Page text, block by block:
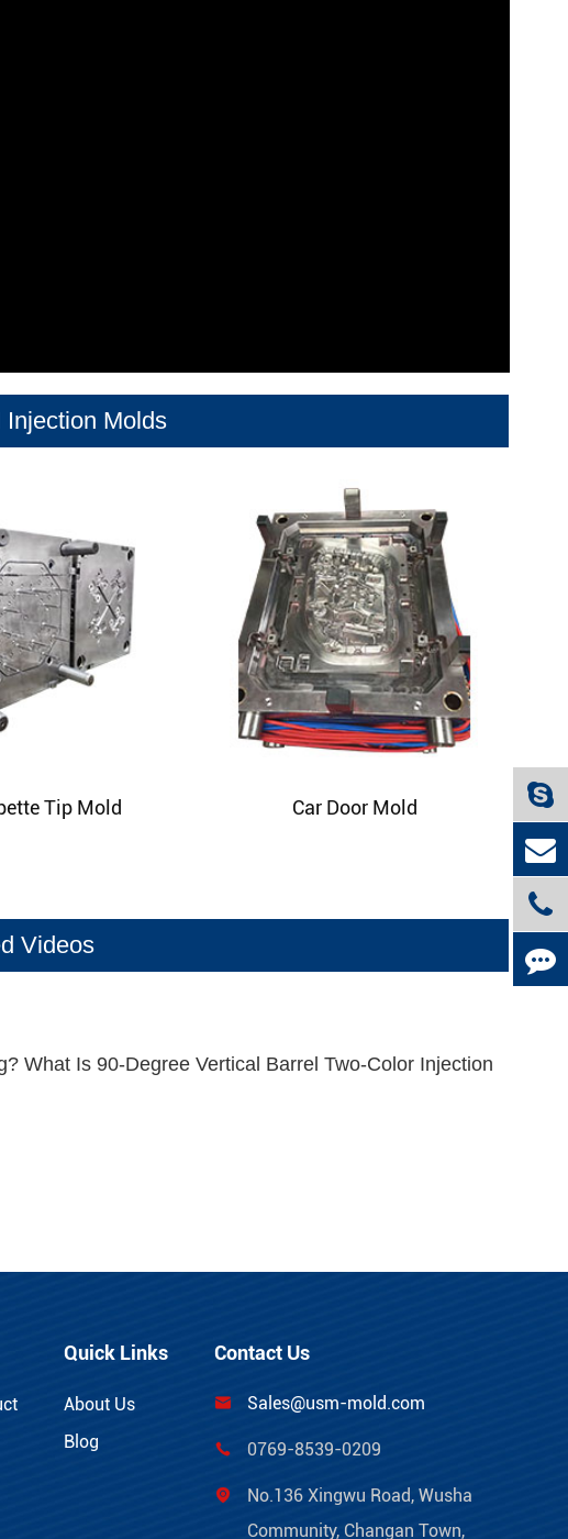
Molds
Tip Mold Car Door Mold
Videos
What Is 90-Degree Vertical Barrel Two-Color Injection
Quick Links
About Us
Blog
Contact Us
 Sales@usm-mold.com
 0769-8539-0209

No.136 Xingwu Road, Wusha
Community, Changan Town,